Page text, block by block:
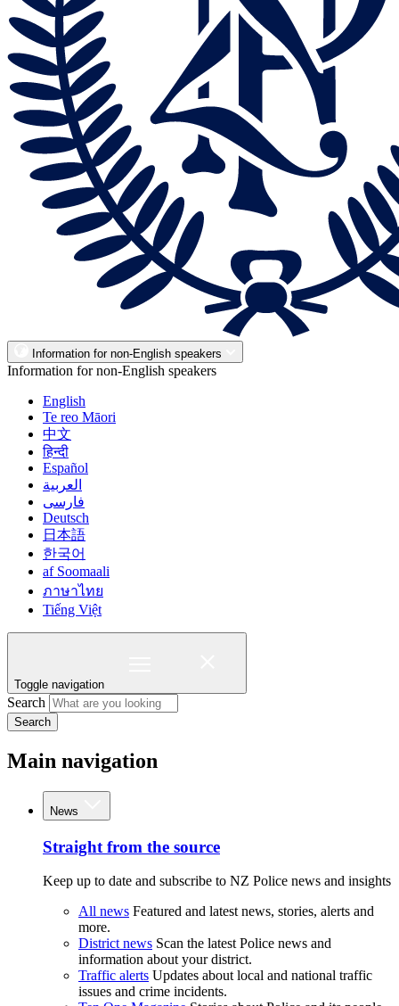
Information for non-English speakers
Information for non-English speakers
English
Te reo Māori
中文
हिन्दी
Español
العربية
فارسی
Deutsch
日本語
한국어
af Soomaali
ภาษาไทย
Tiếng Việt
Toggle navigation
Search
Search
Main navigation
News
Straight from the source
Keep up to date and subscribe to NZ Police news and insights
All news Featured and latest news, stories, alerts and
more.
District news Scan the latest Police news and
information about your district.
Traffic alerts Updates about local and national traffic
issues and crime incidents.